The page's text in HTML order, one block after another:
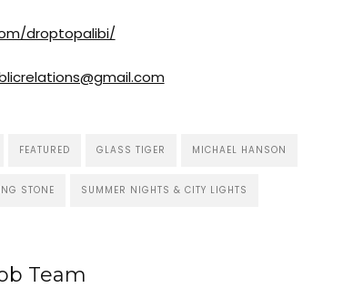
droptopalibi/
FEATURED GLASS TIGER MICHAEL HANSON
STONE SUMMER NIGHTS & CITY LIGHTS
Team